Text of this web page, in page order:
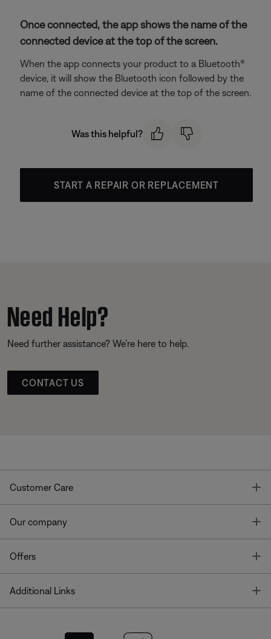
Once connected, the app shows the name of the
connected device at the top of the screen.
When the app connects your product to a Bluetooth®
device, it will show the Bluetooth icon followed by the
name of the connected device at the top of the screen.
Was this helpful?
START A REPAIR OR REPLACEMENT
Need Help?
Need further assistance? We’re here to help.
CONTACT US
Customer Care
Our company
Offers
Additional Links